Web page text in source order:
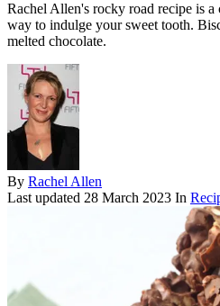
Rachel Allen's rocky road recipe is a
way to indulge your sweet tooth.
melted chocolate.
By Rachel Allen
Last updated 28 March 2023 In